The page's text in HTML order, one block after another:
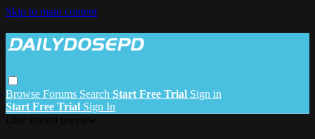
Skip to main content
Browse Forums Search Start Free Trial Sign in
Start Free Trial Sign In